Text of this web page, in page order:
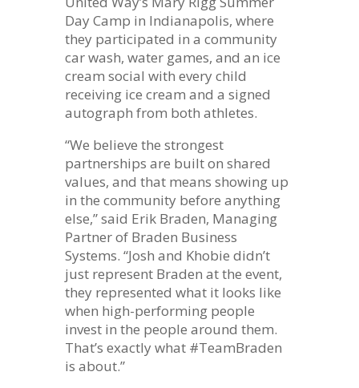
Day Camp in Indianapolis, where
they participated in a community
car wash, water games, and an ice
cream social with every child
receiving ice cream and a signed
autograph from both athletes.
“We believe the strongest
partnerships are built on shared
values, and that means showing up
in the community before anything
else,” said Erik Braden, Managing
Partner of Braden Business
Systems. “Josh and Khobie didn’t
just represent Braden at the event,
they represented what it looks like
when high-performing people
invest in the people around them.
That’s exactly what #TeamBraden
is about.”